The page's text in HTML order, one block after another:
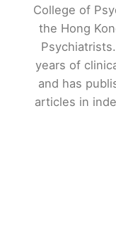
College of
the Hong
years of
and has
articles in